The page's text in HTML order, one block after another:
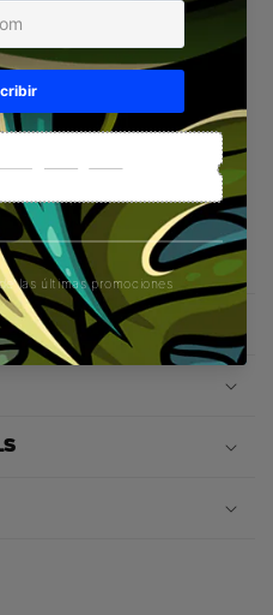
Inspired by the
to overcome
Wallstreet
style, and awareness.
master their own path
combines the wild
elegance of modern